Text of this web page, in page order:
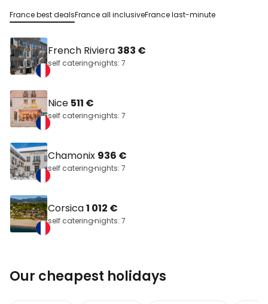
France best dealsFrance all inclusiveFrance last-minute
French Riviera 383 €
self cateringnights: 7
Nice 511 €
self cateringnights: 7
Chamonix 936 €
self cateringnights: 7
Corsica1 012 €
self cateringnights: 7
Our cheapest holidays